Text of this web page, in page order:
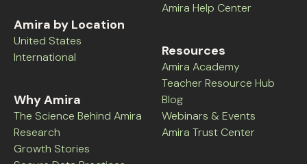
Amira by Location
United States
International
Why Amira
The Science Behind Amira
Research
Growth Stories
Amira Help Center
Resources
Amira Academy
Teacher Resource Hub
Blog
Webinars & Events
Amira Trust Center